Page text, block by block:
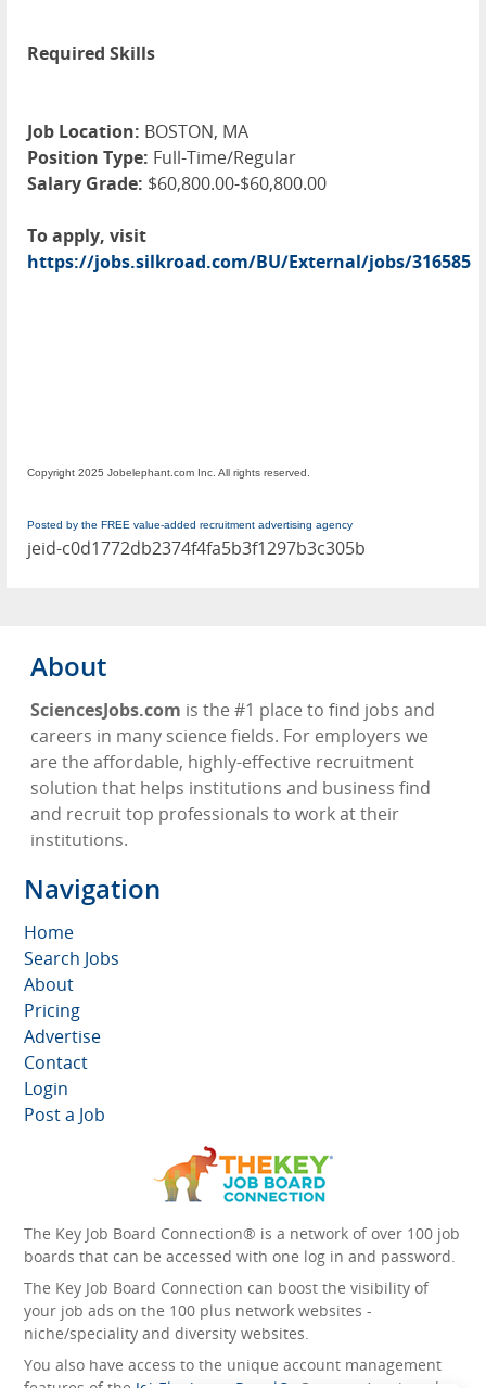
Required Skills
Job Location: BOSTON, MA
Position Type: Full-Time/Regular
Salary Grade: $60,800.00-$60,800.00
To apply, visit
https://jobs.silkroad.com/BU/External/jobs/316585
Copyright 2025 Jobelephant.com Inc. All rights reserved.
Posted by the FREE value-added recruitment advertising agency
jeid-c0d1772db2374f4fa5b3f1297b3c305b
About
SciencesJobs.com is the #1 place to find jobs and
careers in many science fields. For employers we
are the affordable, highly-effective recruitment
solution that helps institutions and business find
and recruit top professionals to work at their
institutions.
Navigation
Home
Search Jobs
About
Pricing
Advertise
Contact
Login
Post a Job
The Key Job Board Connection® is a network of over 100 job
boards that can be accessed with one log in and password.
The Key Job Board Connection can boost the visibility of
your job ads on the 100 plus network websites -
niche/speciality and diversity websites.
You also have access to the unique account management